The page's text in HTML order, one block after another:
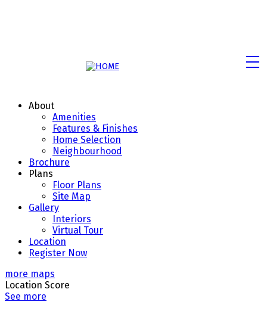
About
Amenities
Features & Finishes
Home Selection
Neighbourhood
Brochure
Plans
Floor Plans
Site Map
Gallery
Interiors
Virtual Tour
Location
Register Now
more maps
Location Score
See more